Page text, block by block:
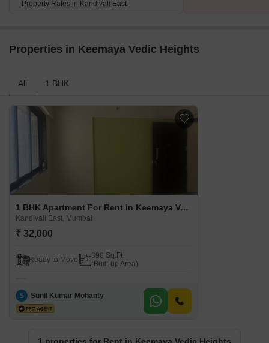
Property Rates in Kandivali East
Properties in Keemaya Vedic Heights
All 1 BHK
1 BHK Apartment For Rent in Keemaya Vedic Heights Kandivali East, Mumbai
Kandivali East, Mumbai
₹ 32,000
Ready to Move
390 Sq.Ft.
(Built-up Area)
S Sunil Kumar Mohanty